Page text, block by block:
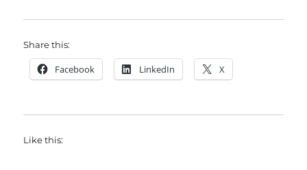
Share this:
Facebook LinkedIn X
Like this: